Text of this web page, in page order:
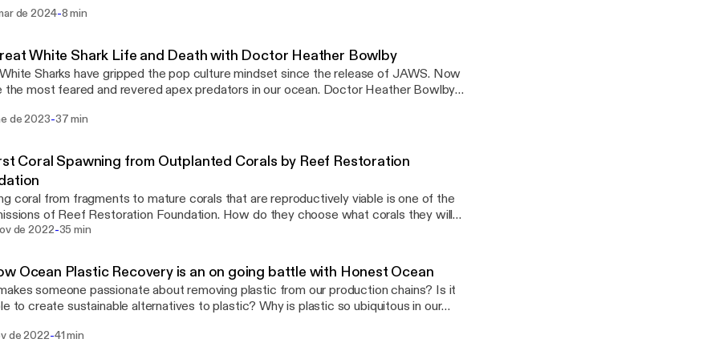
We also now have a Youtube Channel!
de 2024-8 min
White Shark Life and Death with Doctor Heather Bowlby
Sharks have gripped the pop culture mindset since the release of JAWS. Now
the most feared and revered apex predators in our ocean. Doctor Heather Bowlby
years. What is a Great White Shark Lifeline? What are the Mortality rates? How
de 2023-37 min
Coral Spawning from Outplanted Corals by Reef Restoration
coral from fragments to mature corals that are reproductively viable is one of the
of Reef Restoration Foundation. How do they choose what corals they will
their nurseries? How do they know where to outplant them? How can people join in
the first-ever coral spawning on the Great Barrier Reef from corals that have been
outplanted by Reef Restoration Foundation. Building resilience on our reefs to
them from future bleaching events is one of the key goals of RFF.
de 2022-35 min
Ocean Plastic Recovery is an on going battle with Honest Ocean
someone passionate about removing plastic from our production chains? Is it
to create sustainable alternatives to plastic? Why is plastic so ubiquitous in our
of the many questions Katt from Ocean Pancake and Tom from Honest Ocean
de 2022-41 min